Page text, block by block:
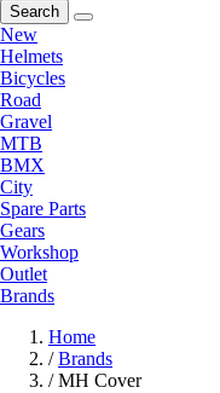
Search
New
Helmets
Bicycles
Road
Gravel
MTB
BMX
City
Spare Parts
Gears
Workshop
Outlet
Brands
Home
/ Brands
/ MH Cover